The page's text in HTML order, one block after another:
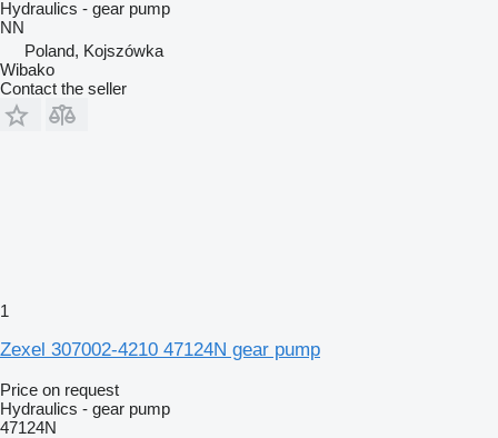
Hydraulics - gear pump
NN
Poland, Kojszówka
Wibako
Contact the seller
1
Zexel 307002-4210 47124N gear pump
Price on request
Hydraulics - gear pump
47124N